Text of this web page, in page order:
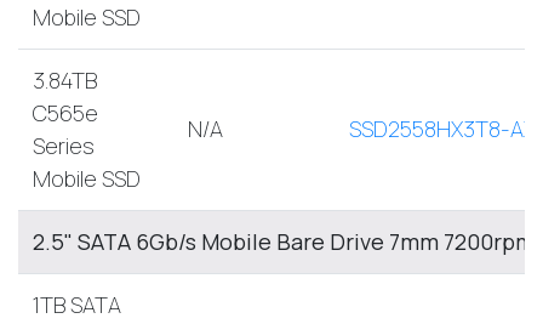
Mobile SSD
3.84TB
C565e
Series
Mobile SSD
N/A SSD2558HX3T8-AX
2.5" SATA 6Gb/s Mobile Bare Drive 7mm 7200rpm
1TB SATA